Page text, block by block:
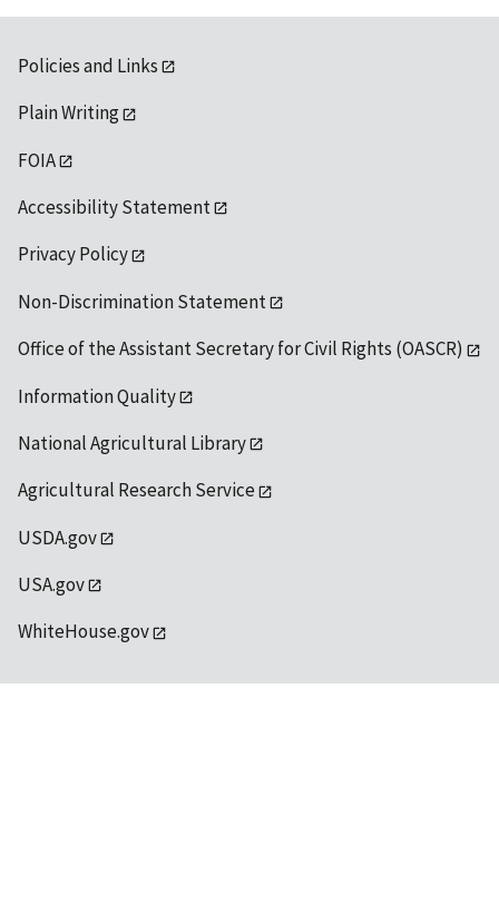
Policies and Links
Plain Writing
FOIA
Accessibility Statement
Privacy Policy
Non-Discrimination Statement
Office of the Assistant Secretary for Civil Rights (OASCR)
Information Quality
National Agricultural Library
Agricultural Research Service
USDA.gov
USA.gov
WhiteHouse.gov